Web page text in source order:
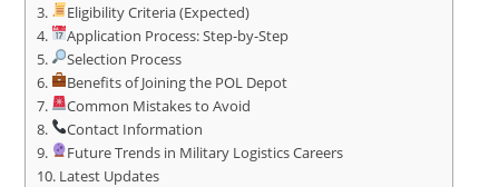
Eligibility Criteria (Expected)
Application Process: Step-by-Step
Selection Process
Benefits of Joining the POL Depot
Common Mistakes to Avoid
Contact Information
Future Trends in Military Logistics Careers
Latest Updates